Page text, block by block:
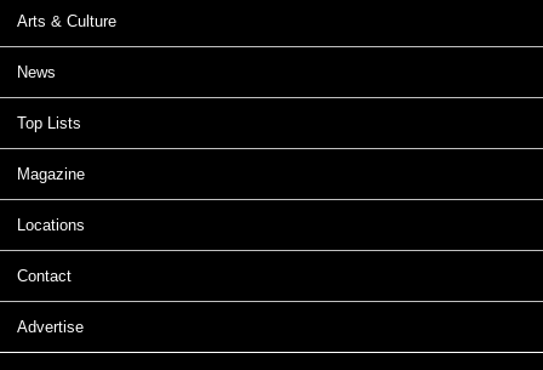
Arts & Culture
News
Top Lists
Magazine
Locations
Contact
Advertise